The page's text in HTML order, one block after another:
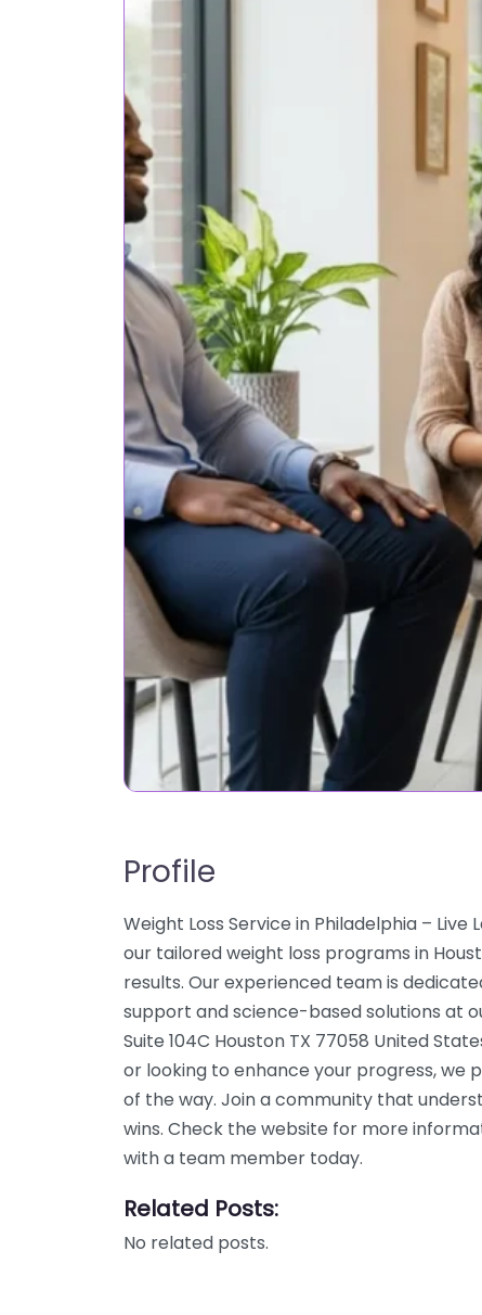
Profile
Weight Loss Service in Philadelphia –
our tailored weight loss programs in
results. Our experienced team is
support and science-based solutions at
Suite 104C Houston TX 77058 United
or looking to enhance your progress, we
of the way. Join a community that
wins. Check the website for more
with a team member today.
Related Posts:
No related posts.